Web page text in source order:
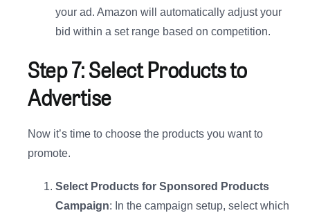
your ad. Amazon will automatically adjust your
bid within a set range based on competition.
Step 7: Select Products to
Advertise
Now it’s time to choose the products you want to
promote.
Select Products for Sponsored Products
Campaign: In the campaign setup, select which